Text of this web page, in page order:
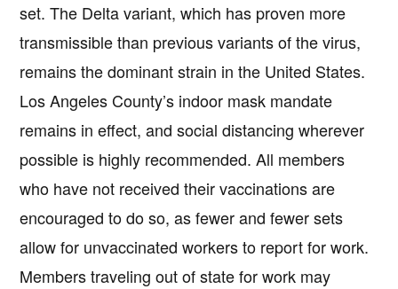
set. The Delta variant, which has proven more
transmissible than previous variants of the virus,
remains the dominant strain in the United States.
Los Angeles County’s indoor mask mandate
remains in effect, and social distancing wherever
possible is highly recommended. All members
who have not received their vaccinations are
encouraged to do so, as fewer and fewer sets
allow for unvaccinated workers to report for work.
Members traveling out of state for work may